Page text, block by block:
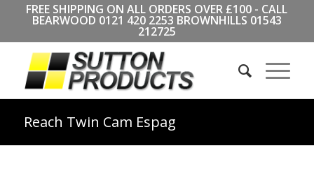
FREE SHIPPING ON ALL ORDERS OVER £100 - CALL
BEARWOOD 0121 420 2253 BROWNHILLS 01543
212725
Reach Twin Cam Espag